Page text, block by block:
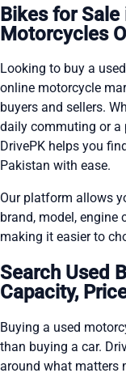
Bikes for Sale
Motorcycles
Looking to buy a
online motorcycle
buyers and sellers.
daily commuting or a
DrivePK helps you
Pakistan with ease.
Our platform allows
brand, model, engine
making it easier to
Search Used
Capacity,
Buying a used
than buying a car.
around what matters